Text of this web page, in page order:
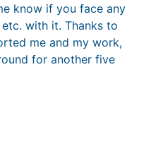
know if you face any
with it. Thanks to
me and my work,
for another five